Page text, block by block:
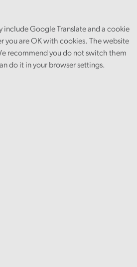
include Google Translate and a cookie
you are OK with cookies. The website
recommend you do not switch them
do it in your browser settings.